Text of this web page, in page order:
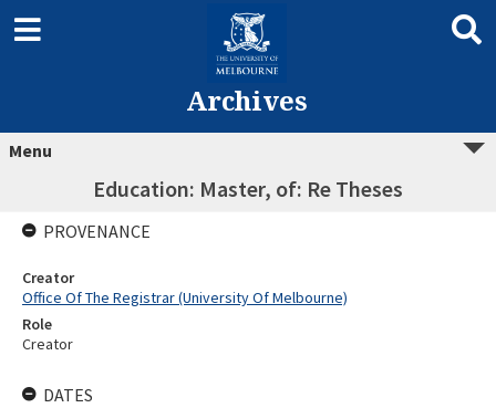
Archives
Menu
Education: Master, of: Re Theses
PROVENANCE
Creator
Office Of The Registrar (University Of Melbourne)
Role
Creator
DATES